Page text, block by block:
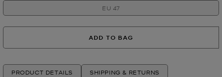
EU 47
ADD TO BAG
PRODUCT DETAILS SHIPPING & RETURNS